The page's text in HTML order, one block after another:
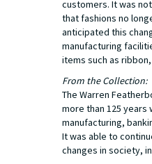
customers. It was
that fashions no
anticipated this
manufacturing
items such as
From the Collection:
The Warren
more than 125 years
manufacturing,
It was able to
changes in society,